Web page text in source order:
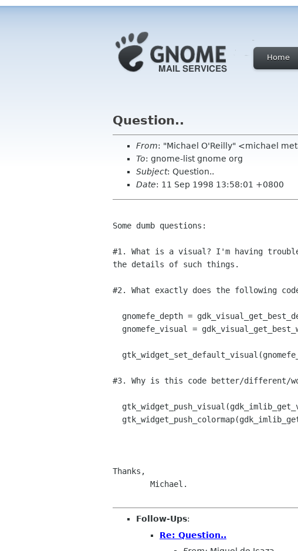
Home
Question..
From: "Michael O'Reilly" <michael
To: gnome-list gnome org
Subject: Question..
Date: 11 Sep 1998 13:58:01 +0800
Some dumb questions:
#1. What is a visual? I'm having
the details of such things.
#2. What exactly does the following
#3. Why is this code better/different/
Thanks,
Follow-Ups:
Re: Question..